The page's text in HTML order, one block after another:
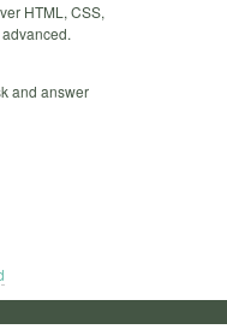
HTML, CSS,
and answer